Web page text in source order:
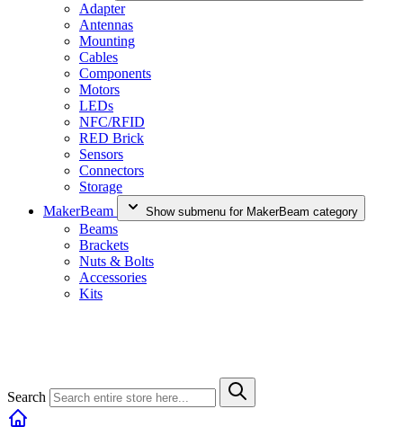
Adapter
Antennas
Mounting
Cables
Components
Motors
LEDs
NFC/RFID
RED Brick
Sensors
Connectors
Storage
MakerBeam
Show submenu for MakerBeam category
Beams
Brackets
Nuts & Bolts
Accessories
Kits
Search